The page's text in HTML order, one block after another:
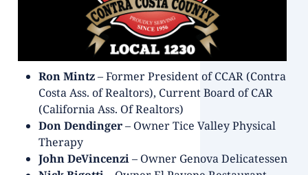
Ron Mintz– Former President of CCAR (Contra
Costa Ass. of Realtors), Current Board of CAR
(California Ass. Of Realtors)
Don Dendinger– Owner Tice Valley Physical
Therapy
John DeVincenzi– Owner Genova Delicatessen